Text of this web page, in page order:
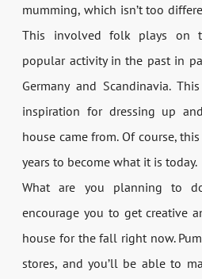
mumming, which isn’t too
This involved folk plays on
popular activity in the past in
Germany and Scandinavia.
inspiration for dressing up
house came from. Of course,
years to become what it is today.
What are you planning to
encourage you to get creative
house for the fall right now.
stores, and you’ll be able to